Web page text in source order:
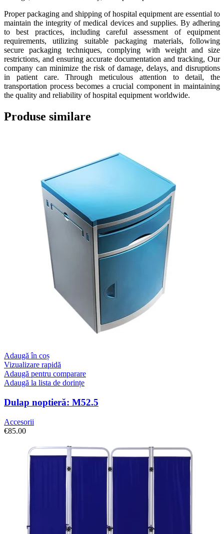
Proper packaging and shipping of hospital equipment are essential to
maintain the integrity of medical devices and supplies. By adhering
to best practices, including careful assessment of equipment
requirements, utilizing suitable packaging materials, following
secure packaging techniques, complying with weight and size
restrictions, and ensuring accurate documentation and tracking, Our
company can minimize the risk of damage, delays, and disruptions
in patient care. Through meticulous attention to detail, the
transportation process becomes a crucial component in maintaining
the quality and reliability of hospital equipment worldwide.
Produse similare
Adaugă în coș
Vizualizare rapidă
Adaugă pentru comparare
Adaugă la lista de dorințe
Dulap noptieră: M52.5
Accesorii
€85.00